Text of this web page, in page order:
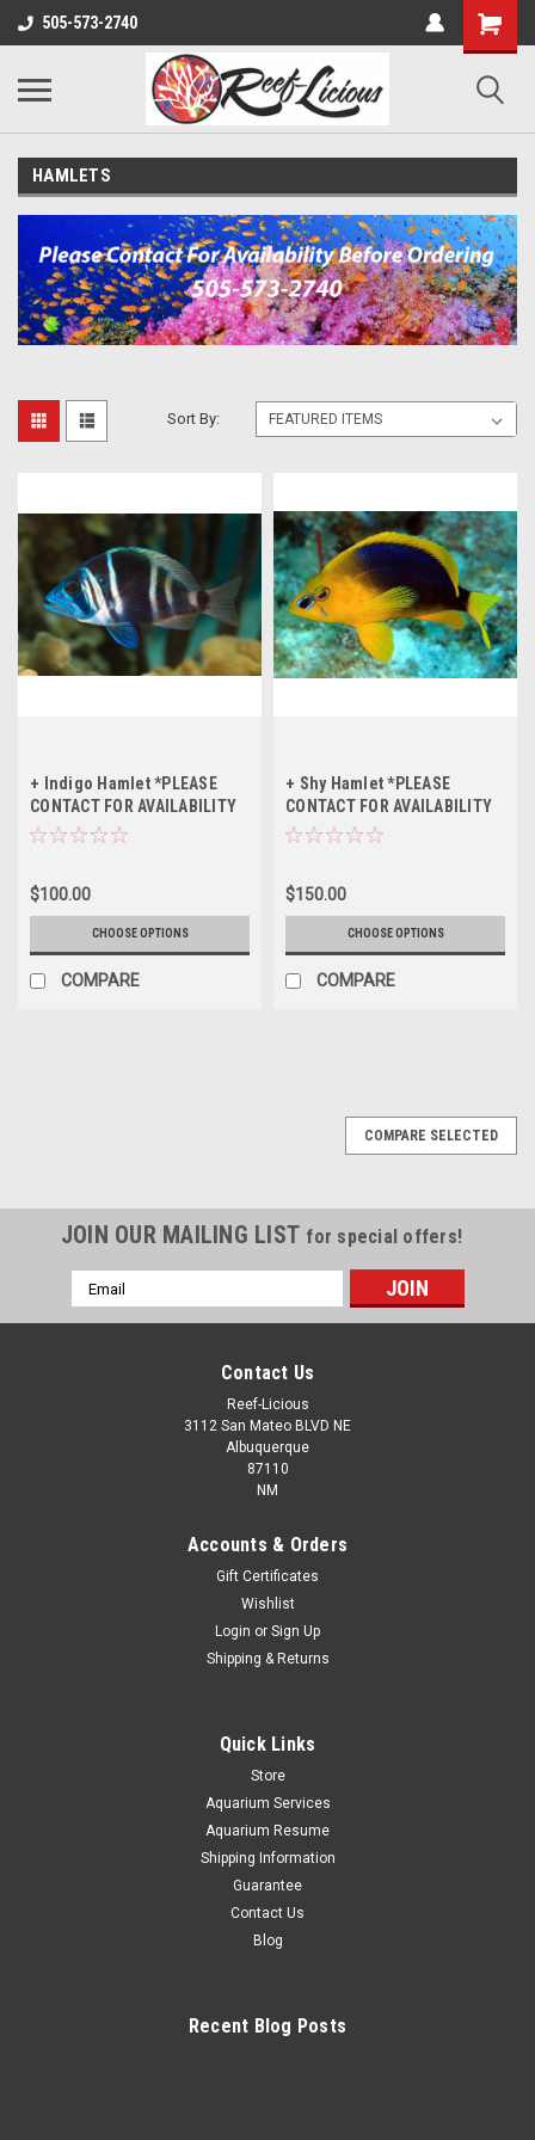
505-573-2740
HAMLETS
Sort By:
+ Indigo Hamlet *PLEASE
CONTACT FOR AVAILABILITY
BEFORE ORDERING
$100.00
CHOOSE OPTIONS
COMPARE
+ Shy Hamlet *PLEASE
CONTACT FOR AVAILABILITY
BEFORE ORDERING
$150.00
CHOOSE OPTIONS
COMPARE
+ Indigo Hamlet *PLEASE CONTACT FOR
Indigo Hamlet is hermaphrodite in nature and has both male
and female sexual organs, so breeding has been done in
captivity. With its beautiful coloration, temperament and
COMPARE SELECTED
JOIN OUR MAILING LIST for special offers!
Email
Address
Contact Us
Reef-Licious
3112 San Mateo BLVD NE
Albuquerque
87110
NM
Accounts & Orders
Gift Certificates
Wishlist
Login or Sign Up
Shipping & Returns
Quick Links
Store
Aquarium Services
Aquarium Resume
Shipping Information
Guarantee
Contact Us
Blog
Recent Blog Posts